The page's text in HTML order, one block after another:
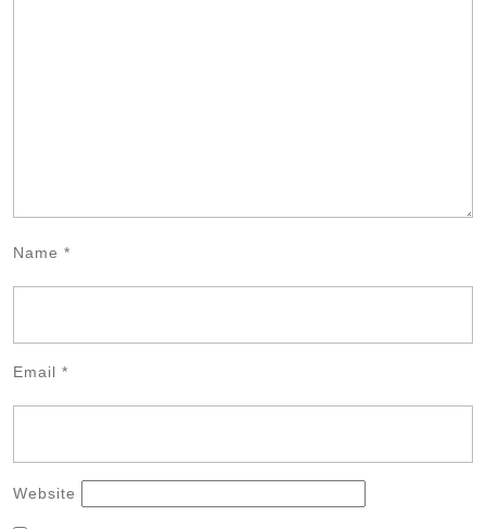
Name *
Email *
Website